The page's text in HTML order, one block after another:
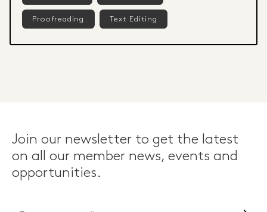
Proofreading Text Editing
Join our newsletter to get the latest
on all our member news, events and
opportunities.